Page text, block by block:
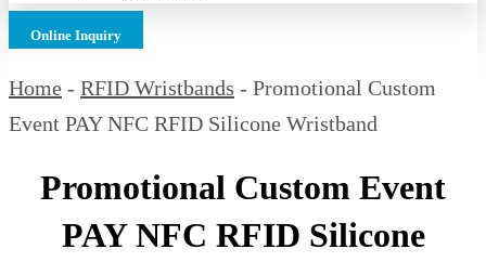
Online Inquiry
Home - RFID Wristbands - Promotional Custom
Event PAY NFC RFID Silicone Wristband
Promotional Custom Event
PAY NFC RFID Silicone